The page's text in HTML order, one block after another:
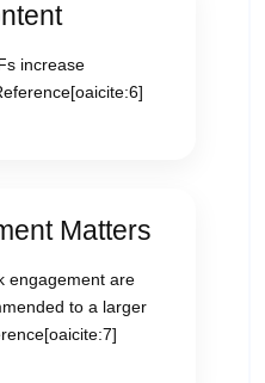
increase
Matters
engagement are
to a larger